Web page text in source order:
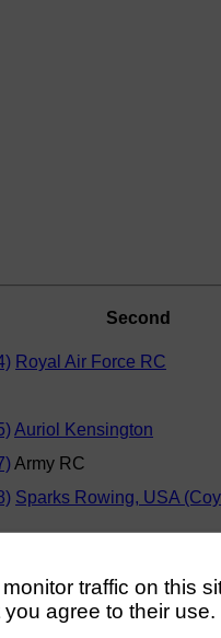
Second
Royal Air Force RC
Auriol Kensington
Army RC
Sparks Rowing, USA
Stratford-upon-Avon BC
traffic on this
agree to their use.